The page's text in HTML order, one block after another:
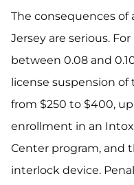
The consequences of
Jersey are serious.
between 0.08 and
license suspension
from $250 to $400,
enrollment in an
Center program, and
interlock device.